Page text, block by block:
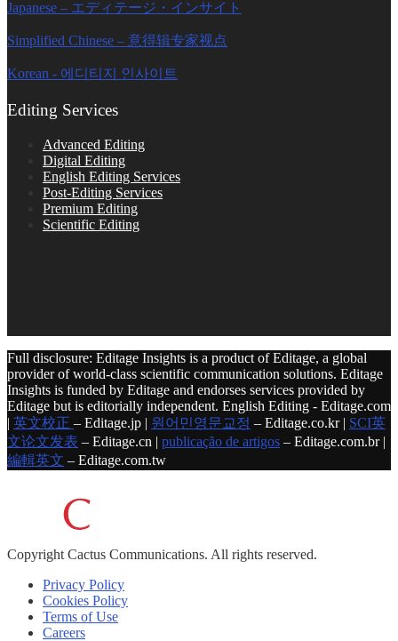
Japanese – エディテージ・インサイト
Simplified Chinese – 意得辑专家视点
Korean - 에디티지 인사이트
Editing Services
Advanced Editing
Digital Editing
English Editing Services
Post-Editing Services
Premium Editing
Scientific Editing
Full disclosure: Editage Insights is a product of Editage, a global
provider of world-class scientific communication solutions. Editage
Insights is funded by Editage and endorses services provided by
Editage but is editorially independent. English Editing - Editage.com
| 英文校正 – Editage.jp | 원어민영문교정 – Editage.co.kr | SCI英
文论文发表 – Editage.cn | publicação de artigos – Editage.com.br |
編輯英文 – Editage.com.tw
Copyright Cactus Communications. All rights reserved.
Privacy Policy
Cookies Policy
Terms of Use
Careers